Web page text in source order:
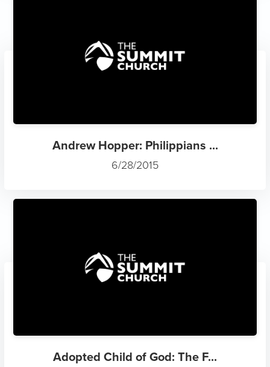
Andrew Hopper: Philippians ...
6/28/2015
Adopted Child of God: The F...